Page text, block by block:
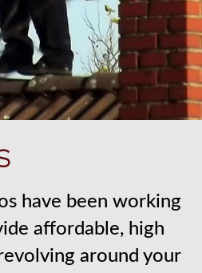
have been working
affordable, high
around your